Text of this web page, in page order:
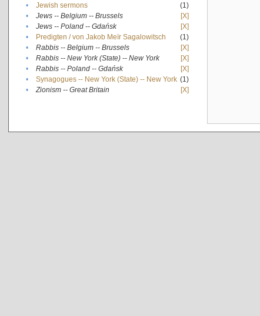
•
Jewish sermons
(1)
•
Jews -- Belgium -- Brussels
[X]
•
Jews -- Poland -- Gdańsk
[X]
•
Predigten / von Jakob Meïr Sagalowitsch
(1)
•
Rabbis -- Belgium -- Brussels
[X]
•
Rabbis -- New York (State) -- New York
[X]
•
Rabbis -- Poland -- Gdańsk
[X]
•
Synagogues -- New York (State) -- New York (1)
•
Zionism -- Great Britain [X]